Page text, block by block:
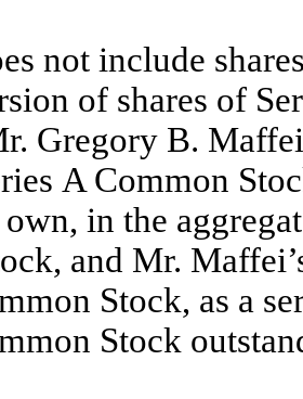
include shares
of shares of
Gregory B.
A Common
in the
and Mr.
Stock, as a
Stock